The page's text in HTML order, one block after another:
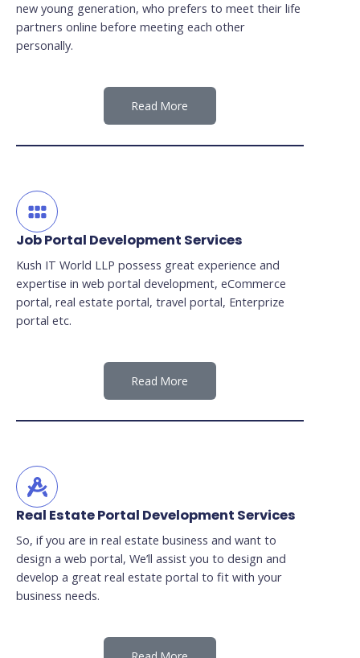
new young generation, who prefers to meet their life
partners online before meeting each other
personally.
Read More
Job Portal Development Services
Kush IT World LLP possess great experience and
expertise in web portal development, eCommerce
portal, real estate portal, travel portal, Enterprize
portal etc.
Read More
Real Estate Portal Development Services
So, if you are in real estate business and want to
design a web portal, We’ll assist you to design and
develop a great real estate portal to fit with your
business needs.